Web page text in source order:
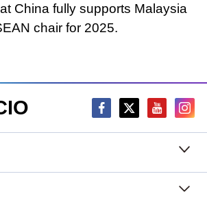
China fully supports Malaysia
chair for 2025.